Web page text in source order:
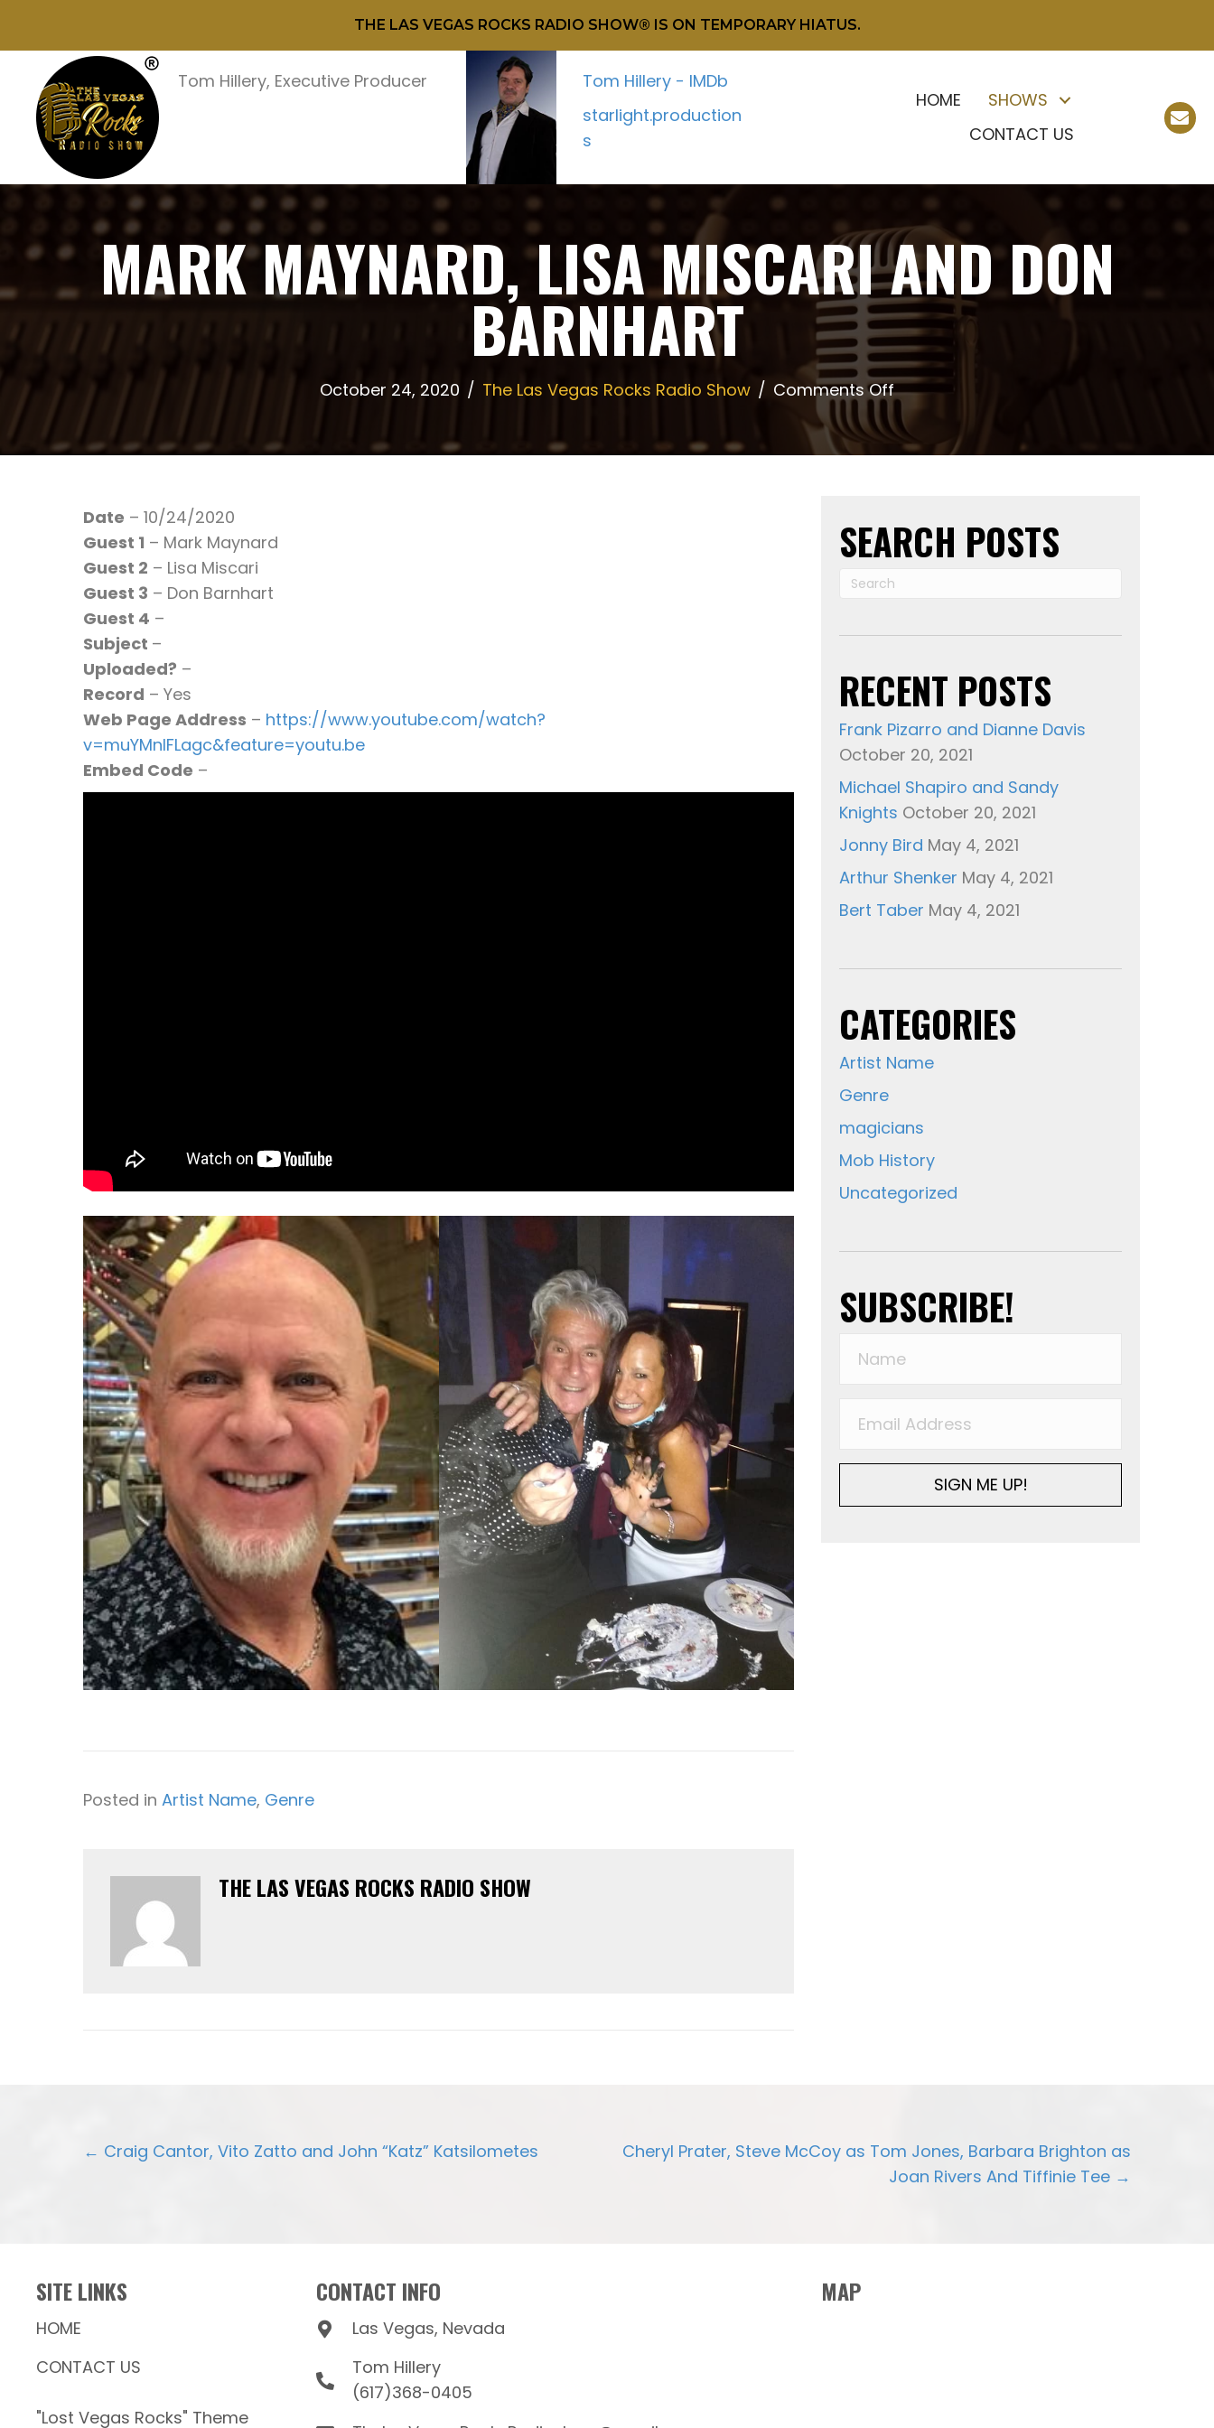
THE LAS VEGAS ROCKS RADIO SHOW® IS ON TEMPORARY HIATUS.
Tom Hillery, Executive Producer
Tom Hillery - IMDb
starlight.production
s
HOME
SHOWS
CONTACT US
MARK MAYNARD, LISA MISCARI AND DON
BARNHART
October 24, 2020 / The Las Vegas Rocks Radio Show / Comments Offon
Mark
Maynard,
Don
Date – 10/24/2020
Guest 1 – Mark Maynard
Guest 2 – Lisa Miscari
Guest 3 – Don Barnhart
Guest 4 –
Subject –
Uploaded? –
Record – Yes
Web Page Address – https://www.youtube.com/watch?
v=muYMnIFLagc&feature=youtu.be
Embed Code –
Posted in Artist Name, Genre
THE LAS VEGAS ROCKS RADIO SHOW
SEARCH POSTS
RECENT POSTS
Frank Pizarro and Dianne Davis
October 20, 2021
Michael Shapiro and Sandy
Knights October 20, 2021
Jonny Bird May 4, 2021
Arthur Shenker May 4, 2021
Bert Taber May 4, 2021
CATEGORIES
Artist Name
Genre
magicians
Mob History
Uncategorized
SUBSCRIBE!
SIGN ME UP!
POSTS
← Craig Cantor, Vito Zatto and John “Katz” Katsilometes
Cheryl Prater, Steve McCoy as Tom Jones, Barbara Brighton as
Joan Rivers And Tiffinie Tee →
SITE LINKS
HOME
CONTACT US
"Lost Vegas Rocks" Theme
CONTACT INFO
Las Vegas, Nevada
Tom Hillery
(617)368-0405
MAP